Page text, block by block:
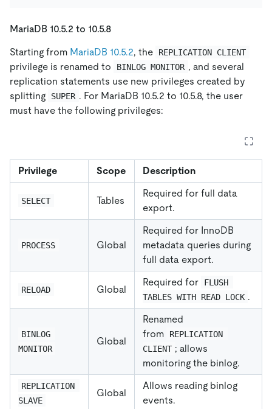
MariaDB 10.5.2 to 10.5.8
Starting from MariaDB 10.5.2, the REPLICATION CLIENT
privilege is renamed to BINLOG MONITOR , and several
replication statements use new privileges created by
splitting
SUPER . For MariaDB 10.5.2 to 10.5.8, the user
must have the following privileges:
Privilege Scope Description
SELECT Tables
Required for full data
export.
PROCESS Global
Required for InnoDB
metadata queries during
full data export.
RELOAD Global
Required for
FLUSH
TABLES WITH READ LOCK .
BINLOG
MONITOR
Global
Renamed
from
REPLICATION
CLIENT ; allows
monitoring the binlog.
REPLICATION
SLAVE
Global
Allows reading binlog
events.